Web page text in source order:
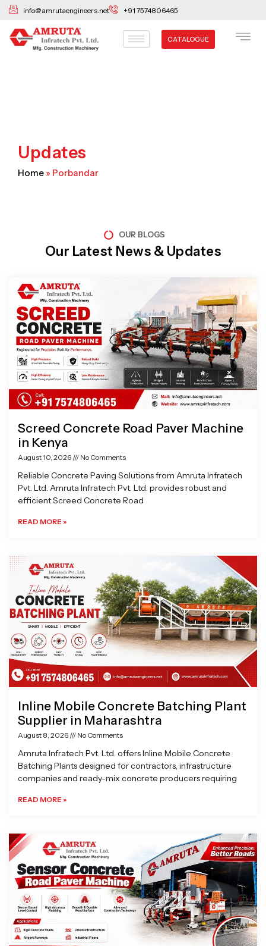
Skip
content
info@amrutaengineers.net +91 7574806465
CATALOGUE
Updates
Home » Porbandar
OUR BLOGS
Our Latest News & Updates
Screed Concrete Road Paver Machine
in Kenya
August 10, 2026 No Comments
Reliable Concrete Paving Solutions from Amruta Infratech
Pvt. Ltd. Amruta Infratech Pvt. Ltd. provides robust and
efficient Screed Concrete Road
READ MORE »
Inline Mobile Concrete Batching Plant
Supplier in Maharashtra
August 8, 2026 No Comments
Amruta Infratech Pvt. Ltd. offers Inline Mobile Concrete
Batching Plants designed for contractors, infrastructure
companies and ready-mix concrete producers requiring
READ MORE »
Page